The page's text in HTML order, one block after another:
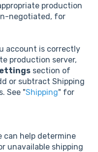
production
negotiated, for
account is correctly
production server,
section of
or subtract Shipping
See "Shipping" for
can help determine
unavailable shipping